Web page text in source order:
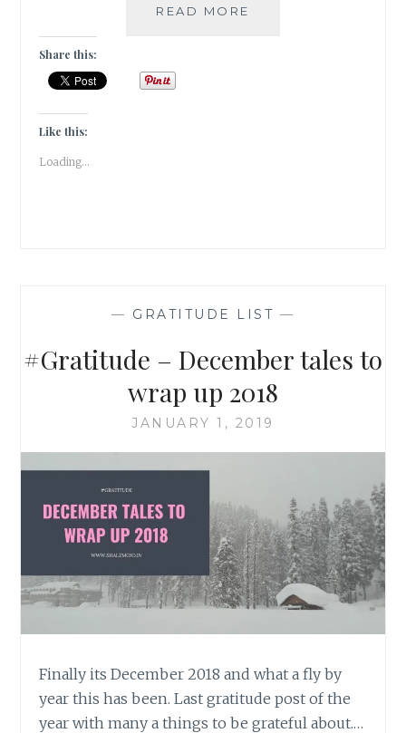
READ MORE
Share this:
Like this:
Loading...
— GRATITUDE LIST —
#Gratitude – December tales to
wrap up 2018
JANUARY 1, 2019
Finally its December 2018 and what a fly by
year this has been. Last gratitude post of the
year with many a things to be grateful about.…